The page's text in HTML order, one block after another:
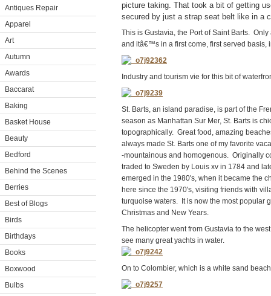
Antiques Repair
Apparel
Art
Autumn
Awards
Baccarat
Baking
Basket House
Beauty
Bedford
Behind the Scenes
Berries
Best of Blogs
Birds
Birthdays
Books
Boxwood
Bulbs
picture taking. That took a bit of getting
secured by just a strap seat belt like in a
This is Gustavia, the Port of Saint Barts.
and itâ€™s in a first come, first served basis,
Industry and tourism vie for this bit of
St. Barts, an island paradise, is part of the
season as Manhattan Sur Mer, St. Barts is
topographically. Great food, amazing
always made St. Barts one of my favorite
-mountainous and homogenous. Originally
traded to Sweden by Louis xv in 1784 and
emerged in the 1980's, when it became the
here since the 1970's, visiting friends with
turquoise waters. It is now the most popular
Christmas and New Years.
The helicopter went from Gustavia to the
see many great yachts in water.
On to Colombier, which is a white sand